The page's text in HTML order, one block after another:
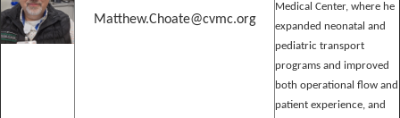
Matthew.Choate@cvmc.org
Medical Center, where he
expanded neonatal and
pediatric transport
programs and improved
both operational flow and
patient experience, and